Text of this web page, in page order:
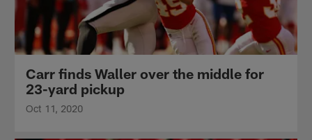
Carr finds Waller over the middle for
23-yard pickup
Oct 11, 2020